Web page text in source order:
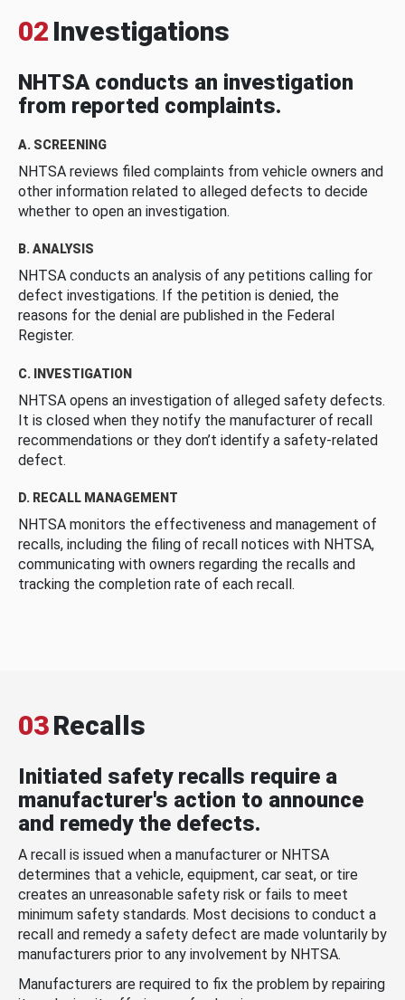
02 Investigations
NHTSA conducts an investigation
from reported complaints.
A. SCREENING
NHTSA reviews filed complaints from vehicle owners and
other information related to alleged defects to decide
whether to open an investigation.
B. ANALYSIS
NHTSA conducts an analysis of any petitions calling for
defect investigations. If the petition is denied, the
reasons for the denial are published in the Federal
Register.
C. INVESTIGATION
NHTSA opens an investigation of alleged safety defects.
It is closed when they notify the manufacturer of recall
recommendations or they don’t identify a safety-related
defect.
D. RECALL MANAGEMENT
NHTSA monitors the effectiveness and management of
recalls, including the filing of recall notices with NHTSA,
communicating with owners regarding the recalls and
tracking the completion rate of each recall.
03Recalls
Initiated safety recalls require a
manufacturer's action to announce
and remedy the defects.
A recall is issued when a manufacturer or NHTSA
determines that a vehicle, equipment, car seat, or tire
creates an unreasonable safety risk or fails to meet
minimum safety standards. Most decisions to conduct a
recall and remedy a safety defect are made voluntarily by
manufacturers prior to any involvement by NHTSA.
Manufacturers are required to fix the problem by repairing